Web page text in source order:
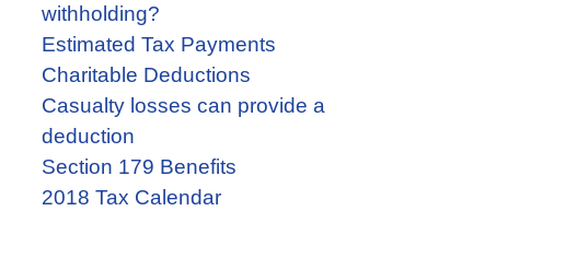
withholding?
Estimated Tax Payments
Charitable Deductions
Casualty losses can provide a
deduction
Section 179 Benefits
2018 Tax Calendar